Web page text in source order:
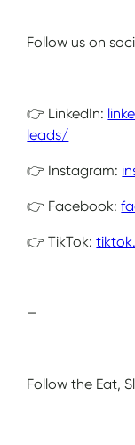
Follow us on
👉 LinkedIn:
leads/
👉 Instagram:
👉 Facebook:
👉 TikTok:
—
Follow the Eat,